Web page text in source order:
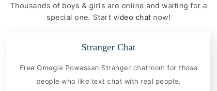
Thousands of boys & girls are online and waiting for a
special one. Start video chat now!
Stranger Chat
Free Omegle Powassan Stranger chatroom for those
people who like text chat with real people.